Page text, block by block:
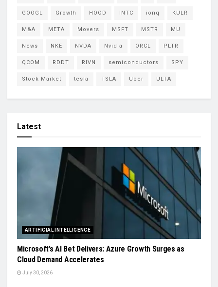
GOOGL Growth HOOD INTC ionq KULR
M&A META Movers MSFT MSTR MU
News NKE NVDA Nvidia ORCL PLTR
QCOM RDDT RIVN semiconductors SPY
Stock Market tesla TSLA Uber ULTA
Latest
ARTIFICIAL INTELLIGENCE
Microsoft’s AI Bet Delivers: Azure Growth Surges as
Cloud Demand Accelerates
July 30, 2026